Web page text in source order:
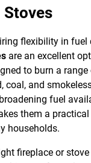
flexibility in fuel
are an excellent
to burn a
coal, and
fuel
them a
households.
fireplace or